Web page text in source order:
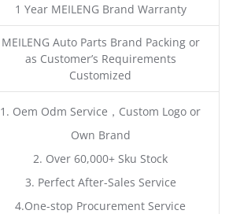
1 Year MEILENG Brand Warranty
MEILENG Auto Parts Brand Packing or
as Customer’s Requirements
Customized
1. Oem Odm Service，Custom Logo or
Own Brand
2. Over 60,000+ Sku Stock
3. Perfect After-Sales Service
4.One-stop Procurement Service